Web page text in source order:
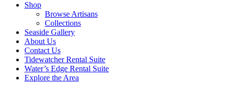
Shop
Browse Artisans
Collections
Seaside Gallery
About Us
Contact Us
Tidewatcher Rental Suite
Water’s Edge Rental Suite
Explore the Area